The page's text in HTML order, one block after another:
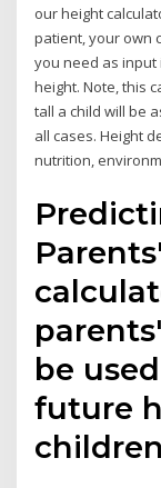
our height
patient, your own
you need as input
height. Note, this
tall a child will be
all cases. Height
nutrition,
be
future